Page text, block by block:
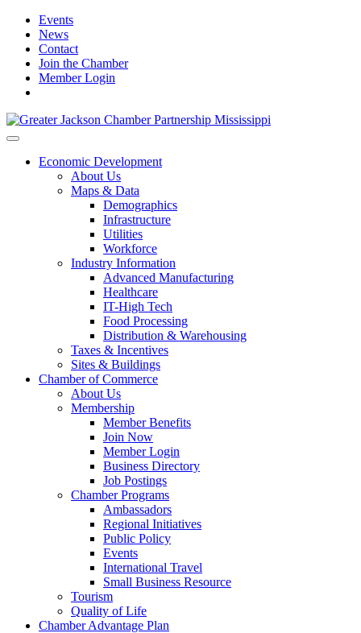
Events
News
Contact
Join the Chamber
Member Login
Economic Development
About Us
Maps & Data
Demographics
Infrastructure
Utilities
Workforce
Industry Information
Advanced Manufacturing
Healthcare
IT-High Tech
Food Processing
Distribution & Warehousing
Taxes & Incentives
Sites & Buildings
Chamber of Commerce
About Us
Membership
Member Benefits
Join Now
Member Login
Business Directory
Job Postings
Chamber Programs
Ambassadors
Regional Initiatives
Public Policy
Events
International Travel
Small Business Resource
Tourism
Quality of Life
Chamber Advantage Plan